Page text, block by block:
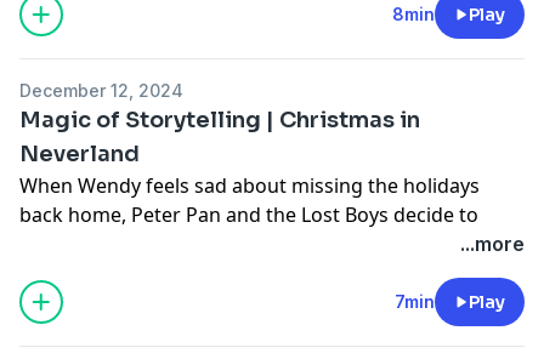
8min Play
December 12, 2024
Magic of Storytelling | Christmas in
Neverland
When Wendy feels sad about missing the holidays
back home, Peter Pan and the Lost Boys decide to
podcastchoices.com/adchoices
...more
7min Play